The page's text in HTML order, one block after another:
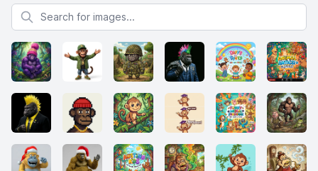
Search for images